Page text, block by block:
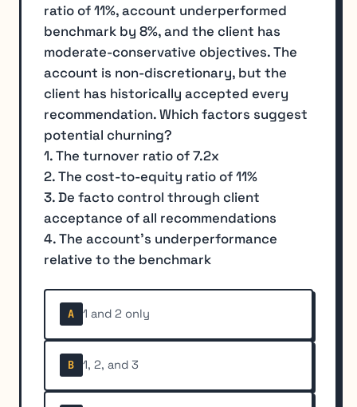
ratio of 11%, account underperformed
benchmark by 8%, and the client has
moderate-conservative objectives. The
account is non-discretionary, but the
client has historically accepted every
recommendation. Which factors suggest
potential churning?
1. The turnover ratio of 7.2x
2. The cost-to-equity ratio of 11%
3. De facto control through client
acceptance of all recommendations
4. The account's underperformance
relative to the benchmark
A 1 and 2 only
B 1, 2, and 3